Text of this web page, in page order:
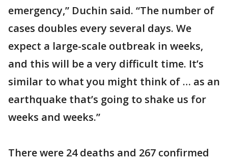
emergency,” Duchin said. “The number of
cases doubles every several days. We
expect a large-scale outbreak in weeks,
and this will be a very difficult time. It’s
similar to what you might think of … as an
earthquake that’s going to shake us for
weeks and weeks.”
There were 24 deaths and 267 confirmed